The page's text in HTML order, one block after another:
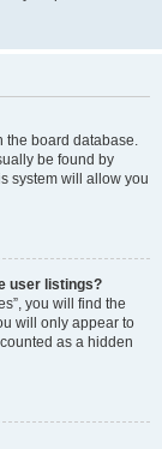
the board database.
be found by
system will allow you
user listings?
you will find the
will only appear to
as a hidden